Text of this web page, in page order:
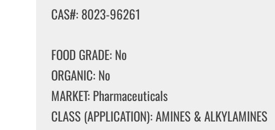
CAS#: 8023-96261
FOOD GRADE: No
ORGANIC: No
MARKET: Pharmaceuticals
CLASS (APPLICATION): AMINES & ALKYLAMINES